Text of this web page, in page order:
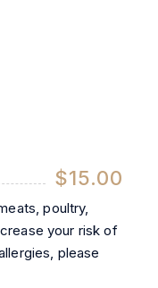
$15.00
poultry,
your risk of
please